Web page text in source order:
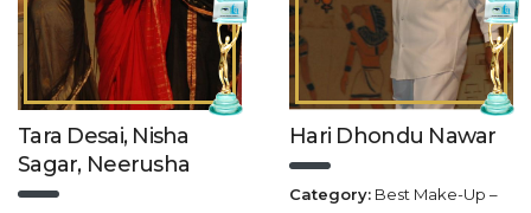
Tara Desai, Nisha
Sagar, Neerusha
Hari Dhondu Nawar
Category: Best Make-Up –